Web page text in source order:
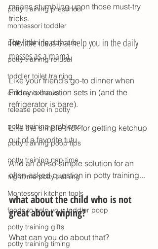
potty training preschool
montessori toddler
potty training daycare
potty training refusal
toddler toilet training
children's books
release pee in potty
potty training problems
potty training poop tips
potty training nap time
nighttime potty training
Montessori kitchen tools
foods to help your toddler poop
potty training gifts
potty training timing
means stumbling upon those must-try
tricks.
The little ideas that help you in the daily
messes as a mama.
Like your friend’s go-to dinner when
Friday exhaustion sets in (and the
refrigerator is bare).
Like the simple trick for getting ketchup
out of a favorite tutu.
And an oh-so-simple solution for an
often-asked question in potty training...
what about the child who is not
great about wiping?
What can you do about that?